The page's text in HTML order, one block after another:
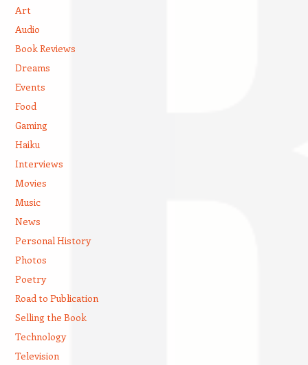
Art
Audio
Book Reviews
Dreams
Events
Food
Gaming
Haiku
Interviews
Movies
Music
News
Personal History
Photos
Poetry
Road to Publication
Selling the Book
Technology
Television